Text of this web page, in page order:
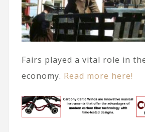
Fairs played a vital role in
economy. Read more here!